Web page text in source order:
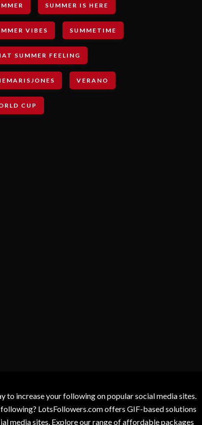
SUMMER IS HERE
VIBES SUMMETIME
SUMMER FEELING
VERANO
CUP
to increase your following on popular social media sites.
LotsFollowers.com offers GIF-based solutions
media sites. Explore our range of affordable packages